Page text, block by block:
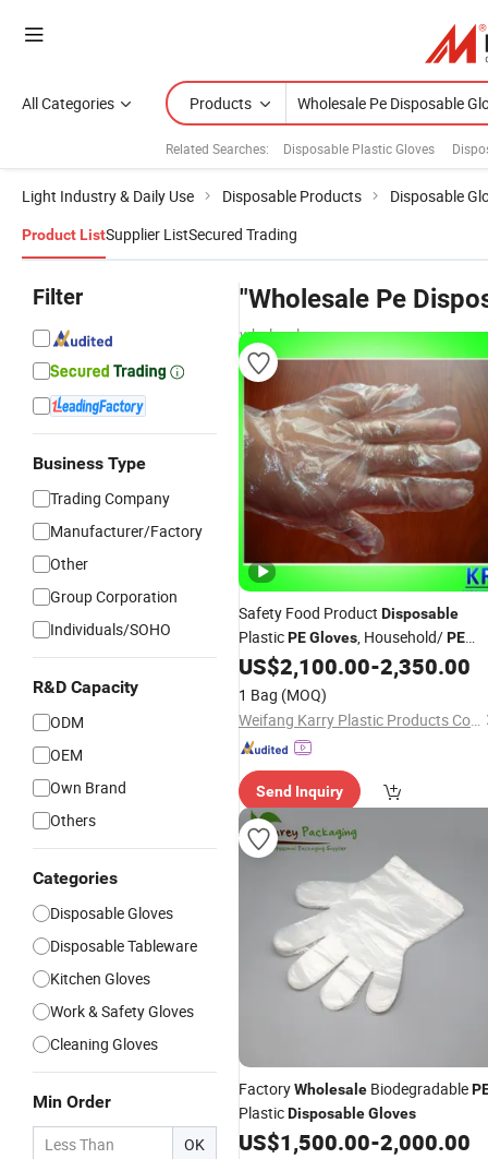
All Categories Products
Related Searches: Disposable Plastic Gloves
Light Industry & Daily Use Disposable Products Disposable
Product ListSupplier ListSecured Trading
Filter
Business Type
Trading Company
Manufacturer/Factory
Other
Group Corporation
Individuals/SOHO
R&D Capacity
ODM
OEM
Own Brand
Others
Categories
Disposable Gloves
Disposable Tableware
Kitchen Gloves
Work & Safety Gloves
Cleaning Gloves
Min Order
OK
"Wholesale Pe
wholesalers
Safety Food Product Disposable
PlasticPEGloves, Household/PE
/Disposable, Factory Price and
Wholesales / Work
US$2,100.00-2,350.00
1 Bag (MOQ)
Weifang Karry Plastic Products Co., Ltd.
Send Inquiry
FactoryWholesale Biodegradable
PlasticDisposableGloves
US$1,500.00-2,000.00